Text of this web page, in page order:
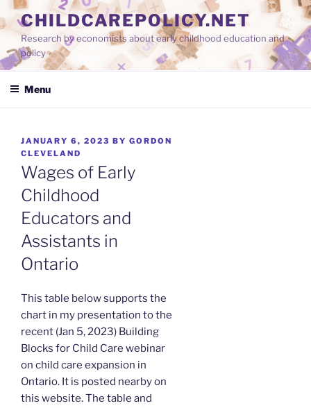
Skip
to
content
CHILDCAREPOLICY.NET
Research by economists about early childhood education and
policy
Menu
POSTED
ON
JANUARY 6, 2023 BY GORDON
CLEVELAND
Wages of Early
Childhood
Educators and
Assistants in
Ontario
This table below supports the
chart in my presentation to the
recent (Jan 5, 2023) Building
Blocks for Child Care webinar
on child care expansion in
Ontario. It is posted nearby on
this website. The table and